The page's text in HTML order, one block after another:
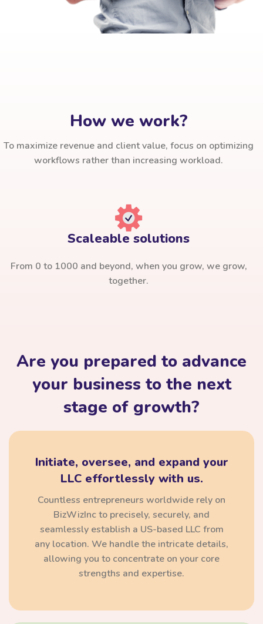
How we work?
To maximize revenue and client value, focus on optimizing
workflows rather than increasing workload.
Scaleable solutions
From 0 to 1000 and beyond, when you grow, we grow,
together.
Are you prepared to advance
your business to the next
stage of growth?
Initiate, oversee, and expand your
LLC effortlessly with us.
Countless entrepreneurs worldwide rely on
BizWizInc to precisely, securely, and
seamlessly establish a US-based LLC from
any location. We handle the intricate details,
allowing you to concentrate on your core
strengths and expertise.